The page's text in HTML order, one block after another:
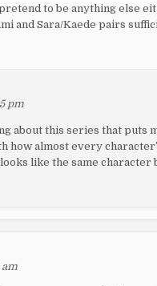
to be anything else
and Sara/Kaede pairs
pm
about this series that puts
how almost every
like the same
am